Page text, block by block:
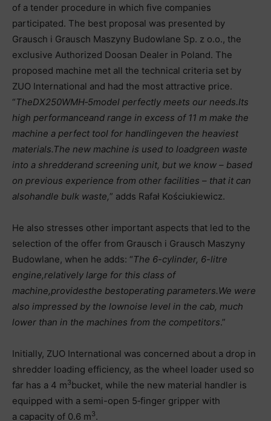
of a tender procedure in which five companies
participated. The best proposal was presented by
Grausch i Grausch Maszyny Budowlane Sp. z o.o., the
exclusive Authorized Doosan Dealer in Poland. The
proposed machine met all the technical criteria set by
ZUO International and had the most attractive price.
“TheDX250WMH‑5model perfectly meets our needs.Its
high performanceand range in excess of 11 m make the
machine a perfect tool for handlingeven the heaviest
materials.The new machine is used to loadgreen waste
into a shredderand screening unit, but we know – based
on previous experience from other facilities – that it can
alsohandle bulk waste,” adds Rafał Kościukiewicz.
He also stresses other important aspects that led to the
selection of the offer from Grausch i Grausch Maszyny
Budowlane, when he adds: “The 6-cylinder, 6-litre
engine,relatively large for this class of
machine,providesthe bestoperating parameters.We were
also impressed by the lownoise level in the cab, much
lower than in the machines from the competitors.”
Initially, ZUO International was concerned about a drop in
shredder loading efficiency, as the wheel loader used so
far has a 4 m3bucket, while the new material handler is
equipped with a semi-open 5‑finger gripper with
a capacity of 0.6 m3.